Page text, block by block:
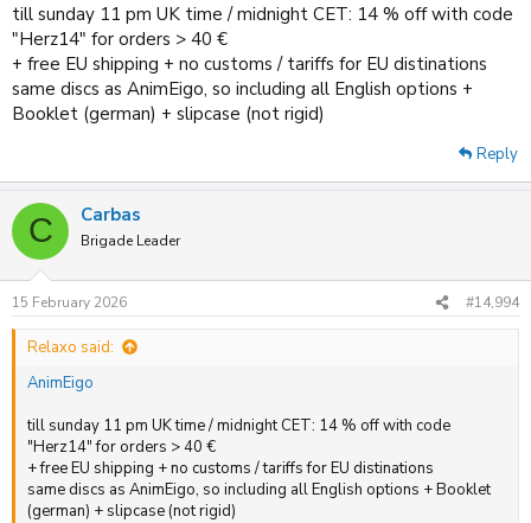
till sunday 11 pm UK time / midnight CET: 14 % off with code
"Herz14" for orders > 40 €
+ free EU shipping + no customs / tariffs for EU distinations
same discs as AnimEigo, so including all English options +
Booklet (german) + slipcase (not rigid)
Reply
C Carbas
Brigade Leader
15 February 2026 #14,994
Relaxo said:
AnimEigo
till sunday 11 pm UK time / midnight CET: 14 % off with code
"Herz14" for orders > 40 €
+ free EU shipping + no customs / tariffs for EU distinations
same discs as AnimEigo, so including all English options + Booklet
(german) + slipcase (not rigid)